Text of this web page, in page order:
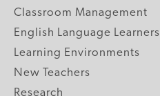
Classroom Management
English Language Learners
Learning Environments
New Teachers
Research